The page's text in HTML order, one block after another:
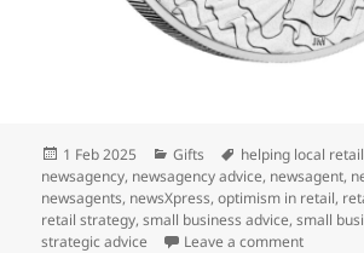
Posted
on
1 Feb 2025 Categories
Gifts Tags
helping local
newsagency, newsagency advice, newsagent,
newsagents, newsXpress,optimism in retail,
retail strategy,small business advice,small
strategic advice
Leave a commenton